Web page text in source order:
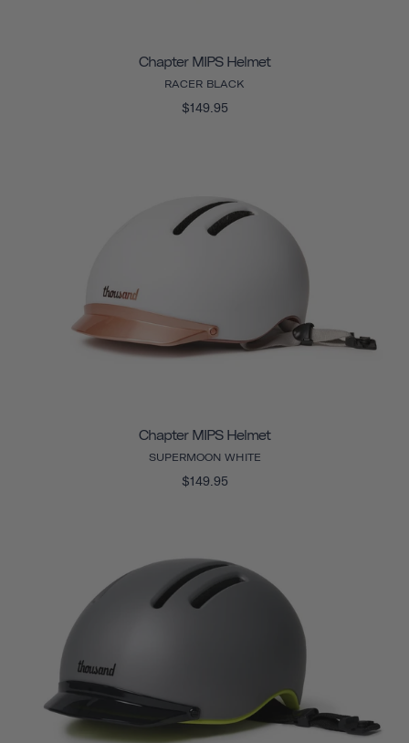
Chapter MIPS Helmet
RACER BLACK
$149.95
Chapter MIPS Helmet
SUPERMOON WHITE
$149.95